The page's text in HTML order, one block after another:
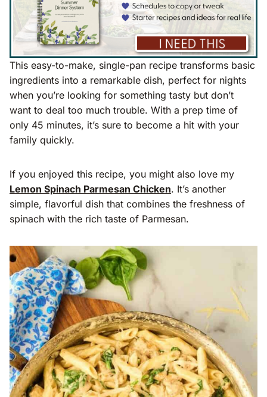
This easy-to-make, single-pan recipe transforms basic
ingredients into a remarkable dish, perfect for nights
when you’re looking for something tasty but don’t
want to deal too much trouble. With a prep time of
only 45 minutes, it’s sure to become a hit with your
family quickly.
If you enjoyed this recipe, you might also love my
Lemon Spinach Parmesan Chicken. It’s another
simple, flavorful dish that combines the freshness of
spinach with the rich taste of Parmesan.